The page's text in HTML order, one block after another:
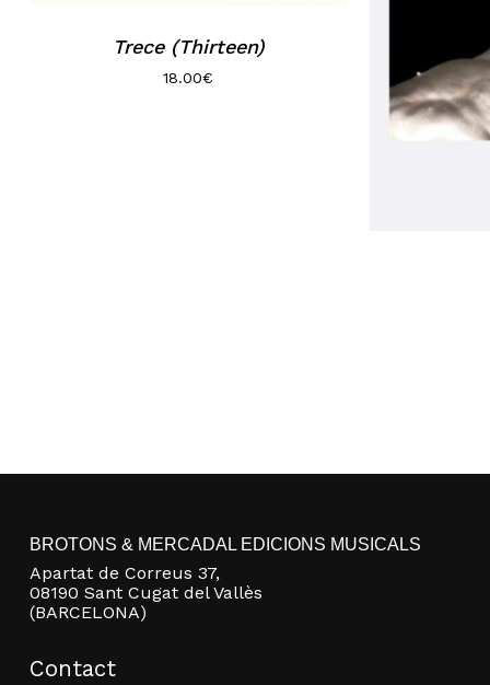
Trece (Thirteen)
18.00€
BROTONS & MERCADAL EDICIONS MUSICALS
Apartat de Correus 37,
08190 Sant Cugat del Vallès
(BARCELONA)
Contact